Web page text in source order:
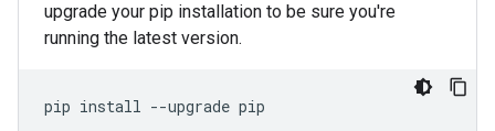
upgrade your pip installation to be sure you're
running the latest version.
pip install --upgrade